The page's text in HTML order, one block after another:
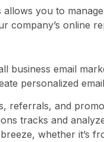
you to
company’s online
business email
personalized
referrals, and
tracks and
whether it’s